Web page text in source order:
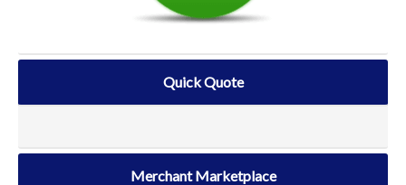
Quick Quote
Merchant Marketplace